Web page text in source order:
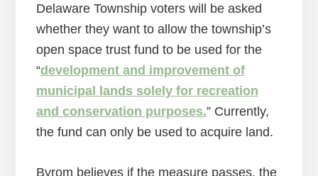
Delaware Township voters will be asked
whether they want to allow the township’s
open space trust fund to be used for the
“development and improvement of
municipal lands solely for recreation
and conservation purposes.” Currently,
the fund can only be used to acquire land.
Byrom believes if the measure passes, the